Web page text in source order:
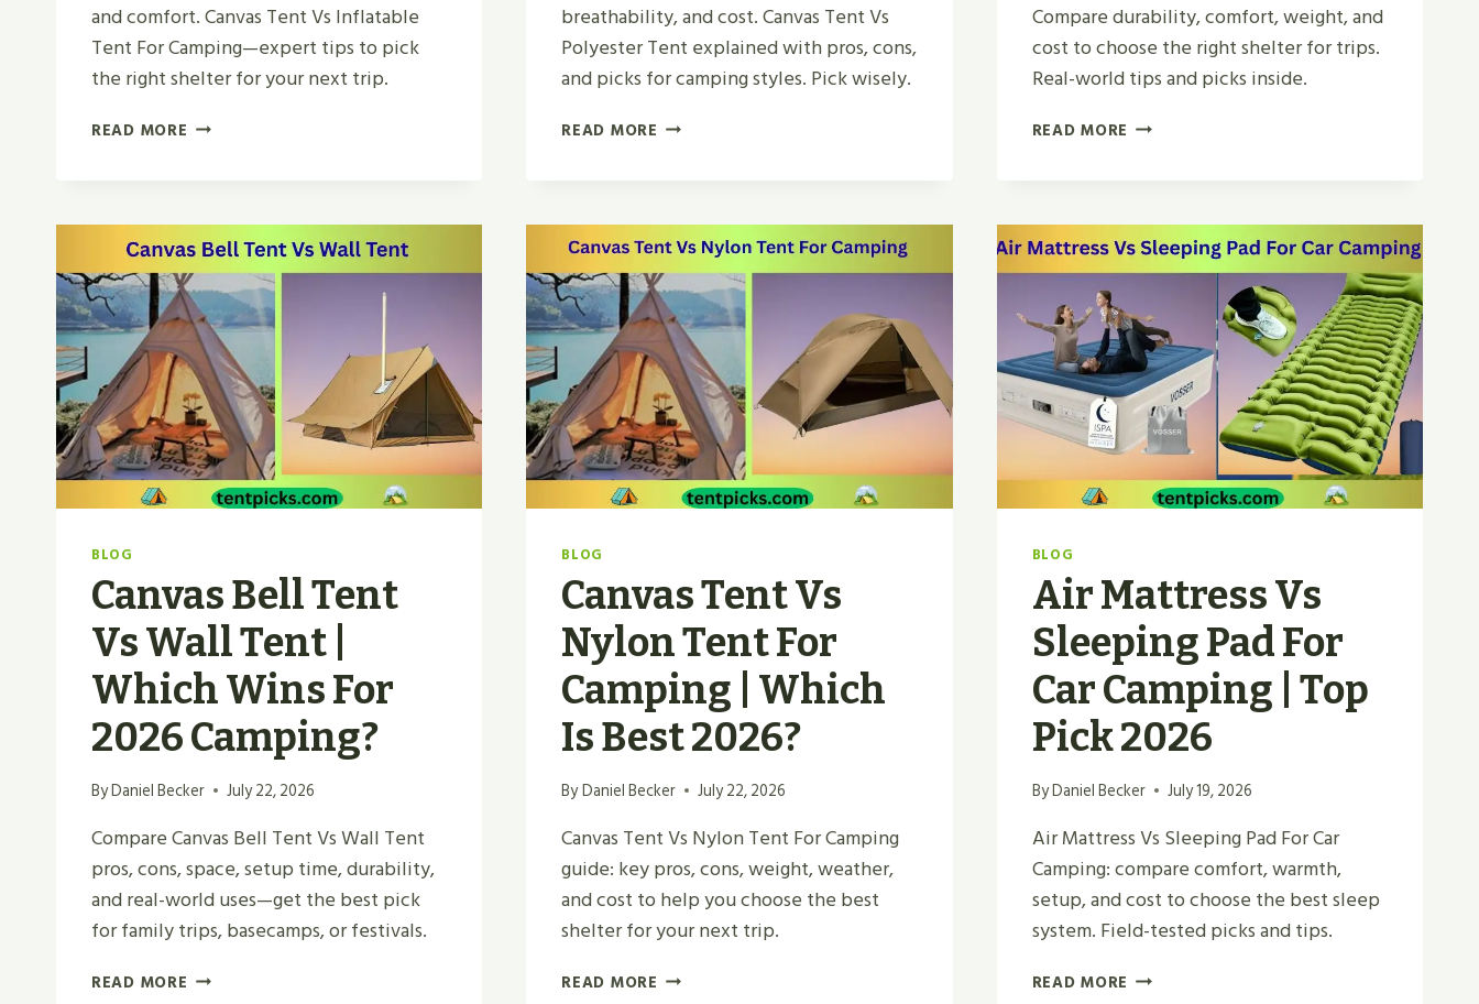
and comfort. Canvas Tent Vs Inflatable
Tent For Camping—expert tips to pick
the right shelter for your next trip.
READ MORE CANVAS
TENT
FOR
CAMPING
|
WHICH
WINS?
breathability, and cost. Canvas Tent Vs
Polyester Tent explained with pros, cons,
and picks for camping styles. Pick wisely.
READ MORE CANVAS
TENT
|
WHICH
IS
BEST
IN
2026?
Compare durability, comfort, weight, and
cost to choose the right shelter for trips.
Real-world tips and picks inside.
READ MORE CANVAS
TENT
FOR
CAMPING
BEST
CHOICE
2026
BLOG
Canvas Bell Tent
Vs Wall Tent |
Which Wins For
2026 Camping?
ByDaniel Becker July 22, 2026
Compare Canvas Bell Tent Vs Wall Tent
pros, cons, space, setup time, durability,
and real-world uses—get the best pick
for family trips, basecamps, or festivals.
READ MORE CANVAS
BLOG
Canvas Tent Vs
Nylon Tent For
Camping | Which
Is Best 2026?
ByDaniel Becker July 22, 2026
Canvas Tent Vs Nylon Tent For Camping
guide: key pros, cons, weight, weather,
and cost to help you choose the best
shelter for your next trip.
READ MORE CANVAS
BLOG
Air Mattress Vs
Sleeping Pad For
Car Camping | Top
Pick 2026
ByDaniel Becker July 19, 2026
Air Mattress Vs Sleeping Pad For Car
Camping: compare comfort, warmth,
setup, and cost to choose the best sleep
system. Field-tested picks and tips.
READ MORE AIR